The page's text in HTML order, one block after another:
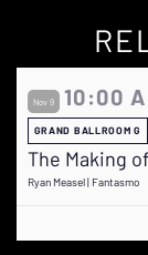
Nov 9 10:00
GRAND BALLROOM G
The Making
Ryan Measel | Fantasmo